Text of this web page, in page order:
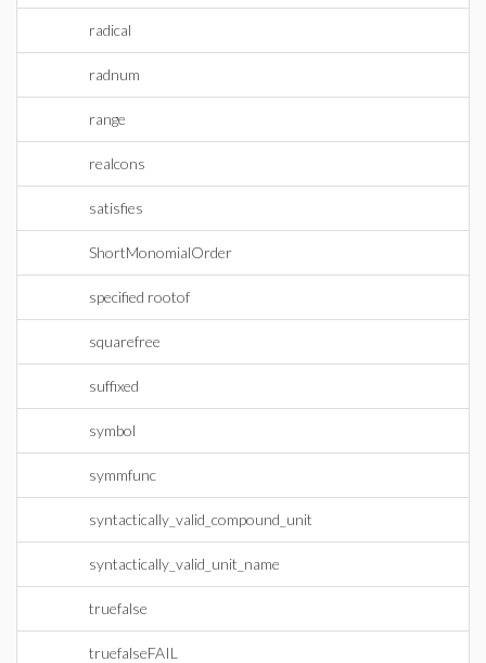
radical
radnum
range
realcons
satisfies
ShortMonomialOrder
specified rootof
squarefree
suffixed
symbol
symmfunc
syntactically_valid_compound_unit
syntactically_valid_unit_name
truefalse
truefalseFAIL